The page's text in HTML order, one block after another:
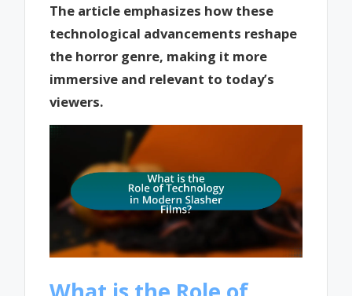
The article emphasizes how these
technological advancements reshape
the horror genre, making it more
immersive and relevant to today’s
viewers.